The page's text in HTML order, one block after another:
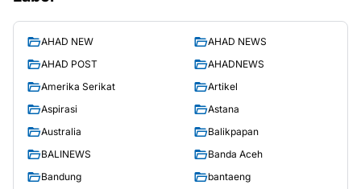
AHAD NEW
AHAD NEWS
AHAD POST
AHADNEWS
Amerika Serikat
Artikel
Aspirasi
Astana
Australia
Balikpapan
BALINEWS
Banda Aceh
Bandung
bantaeng